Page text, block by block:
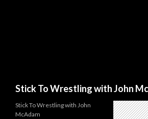
Stick To Wrestling with John
Stick To Wrestling with John
McAdam